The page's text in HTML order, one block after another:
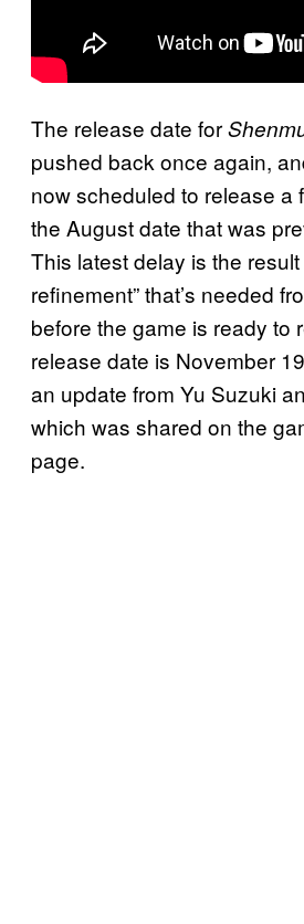
The release date for
pushed back once again,
now scheduled to release a
the August date that was
This latest delay is the result
refinement” that’s needed
before the game is ready to
release date is November
an update from Yu Suzuki
which was shared on the
page.